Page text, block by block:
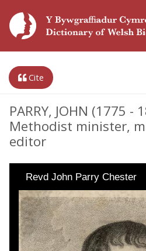
Cite
PARRY, JOHN (1775 -
Methodist minister,
editor
Revd John Parry Chester